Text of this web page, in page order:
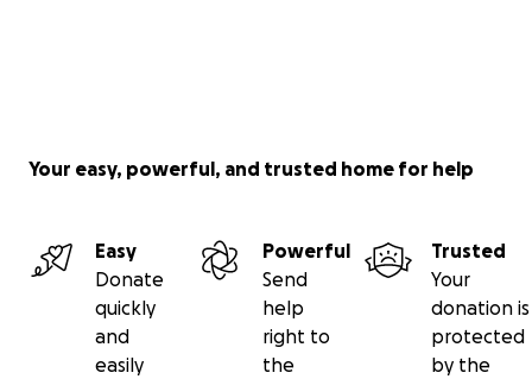
Your easy, powerful, and trusted home for help
Easy
Donate
quickly
and
easily
Powerful
Send
help
right to
the
Trusted
Your
donation is
protected
by the